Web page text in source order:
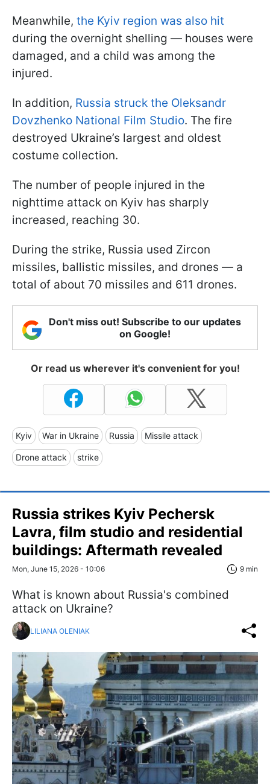
Meanwhile, the Kyiv region was also hit
during the overnight shelling — houses were
damaged, and a child was among the
injured.
In addition, Russia struck the Oleksandr
Dovzhenko National Film Studio. The fire
destroyed Ukraine’s largest and oldest
costume collection.
The number of people injured in the
nighttime attack on Kyiv has sharply
increased, reaching 30.
During the strike, Russia used Zircon
missiles, ballistic missiles, and drones — a
total of about 70 missiles and 611 drones.
Don't miss out! Subscribe to our updates
on Google!
Or read us wherever it's convenient for you!
Kyiv War in Ukraine Russia Missile attack
Drone attack strike
Russia strikes Kyiv Pechersk
Lavra, film studio and residential
buildings: Aftermath revealed
Mon, June 15, 2026 - 10:06 9 min
What is known about Russia's combined
attack on Ukraine?
LILIANA OLENIAK